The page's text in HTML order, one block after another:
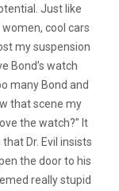
Just like
cool cars
my suspension
Bond’s watch
many Bond and
that scene my
the watch?” It
that Dr. Evil insists
the door to his
really stupid